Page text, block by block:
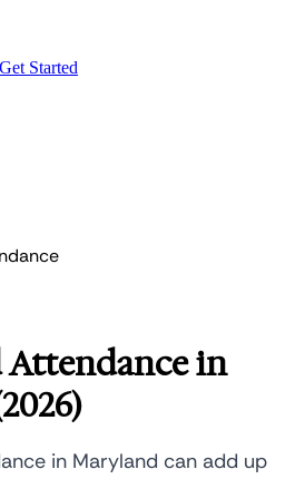
Get Started
Attendance in
in Maryland can add up